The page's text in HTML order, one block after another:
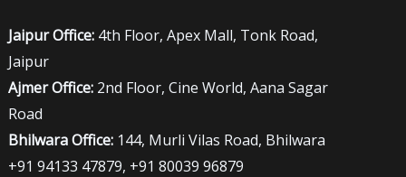
Jaipur Office: 4th Floor, Apex Mall, Tonk Road,
Jaipur
Ajmer Office: 2nd Floor, Cine World, Aana Sagar
Road
Bhilwara Office: 144, Murli Vilas Road, Bhilwara
+91 94133 47879, +91 80039 96879